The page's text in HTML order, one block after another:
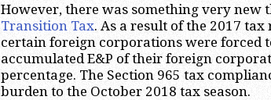
However, there was something very new
Transition Tax. As a result of the 2017
certain foreign corporations were forced
accumulated E&P of their foreign
percentage. The Section 965 tax
burden to the October 2018 tax season.